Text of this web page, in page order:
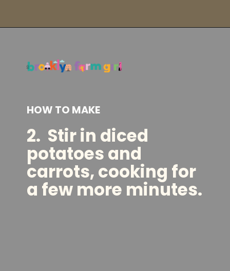
HOW TO MAKE
2. Stir in diced
potatoes and
carrots, cooking for
a few more minutes.